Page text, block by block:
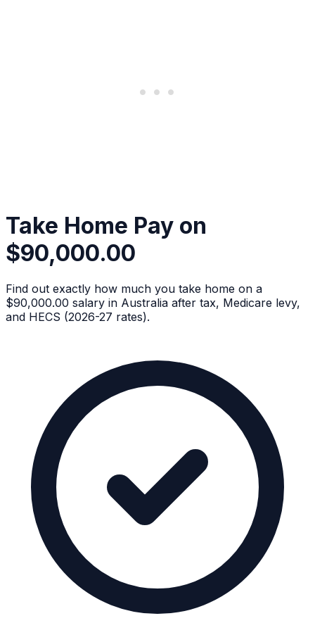
Take Home Pay on
$90,000.00
Find out exactly how much you take home on a
$90,000.00 salary in Australia after tax, Medicare levy,
and HECS (2026-27 rates).